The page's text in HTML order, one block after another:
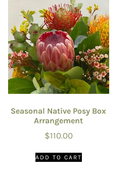
Seasonal Native Posy Box
Arrangement
$110.00
ADD TO CART